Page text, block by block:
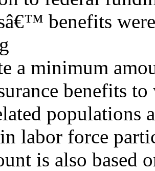
benefits
a minimum
benefits
populations
labor force
is also based